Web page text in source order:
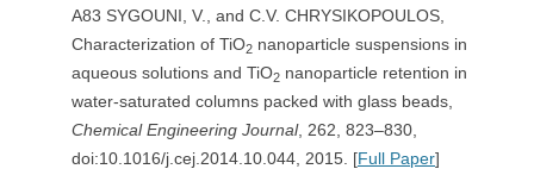
A83 SYGOUNI, V., and C.V. CHRYSIKOPOULOS,
Characterization of TiO2 nanoparticle suspensions in
aqueous solutions and TiO2 nanoparticle retention in
water-saturated columns packed with glass beads,
Chemical Engineering Journal, 262, 823–830,
doi:10.1016/j.cej.2014.10.044, 2015. [Full Paper]